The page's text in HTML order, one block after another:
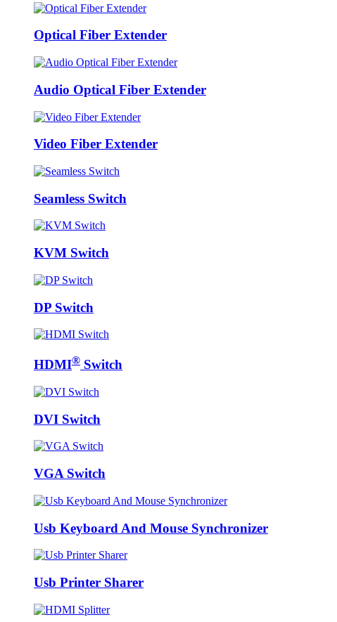
Optical Fiber Extender
Audio Optical Fiber Extender
Video Fiber Extender
Seamless Switch
KVM Switch
DP Switch
HDMI® Switch
DVI Switch
VGA Switch
Usb Keyboard And Mouse Synchronizer
Usb Printer Sharer